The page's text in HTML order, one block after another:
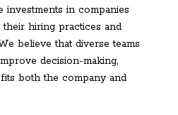
investments in companies
hiring practices and
believe that diverse teams
decision-making,
both the company and